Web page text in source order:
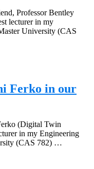
Professor Bentley
lecturer in my
University (CAS
Ferko in our
(Digital Twin
in my Engineering
(CAS 782) …